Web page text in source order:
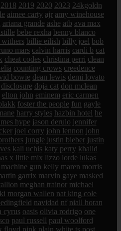
2018 2019 2020 2023 24kgoldn
aimee carty ajr amy winehouse
ariana grande ashe atb ava max
bebe rexha benny blanco
billie eilish billy joel bob
mars calvin harris cardi b cat
cheat codes christina perri clean
counting crows creedence
bowie dean lewis demi lovato
disclosure doja cat don mclean
elton john eminem eric carmen
foster the people fun gayle
harry styles hazbin hotel he
hype jason derulo jennifer
joel corry john lennon john
jungle justin bieber justin
kali uchis katy perry khalid
x little mix lizzo lorde lukas
machine gun kelly maren morris
garrix marvin gaye masked
meghan trainor michael
morgan wallen nat king cole
navidad nf niall horan
cyrus oasis olivia rodrigo one
paul russell paul woolford
floyd pink plain white ts post